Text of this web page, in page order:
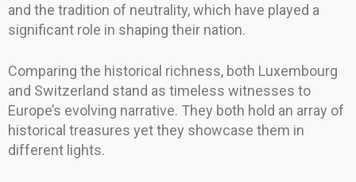
and the tradition of neutrality, which have played a
significant role in shaping their nation.
Comparing the historical richness, both Luxembourg
and Switzerland stand as timeless witnesses to
Europe’s evolving narrative. They both hold an array of
historical treasures yet they showcase them in
different lights.